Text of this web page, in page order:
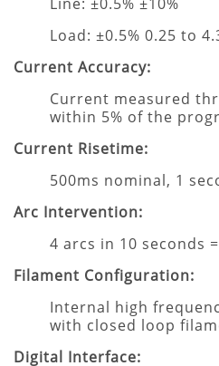
Load: ±0.5% 0.25 to
Current Accuracy:
Current measured
within 5% of the
Current Risetime:
500ms nominal, 1
Arc Intervention:
4 arcs in 10 seconds
Filament Configuration:
Internal high
with closed loop
Digital Interface: